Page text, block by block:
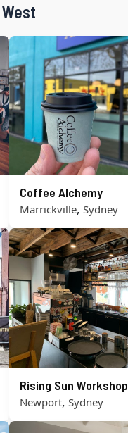
Coffee Alchemy
Marrickville,Sydney
Rising Sun Workshop
Newport,Sydney